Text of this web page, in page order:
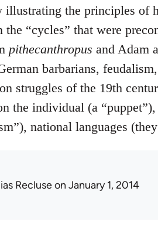
illustrating the principles of
the “cycles” that were
pithecanthropus and Adam
barbarians,
struggles of the 19th
the individual (a
national languages
Recluseon January 1, 2014